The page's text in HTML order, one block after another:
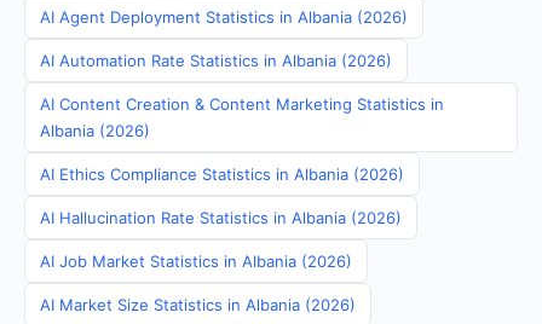
AI Agent Deployment Statistics in Albania (2026)
AI Automation Rate Statistics in Albania (2026)
AI Content Creation & Content Marketing Statistics in
Albania (2026)
AI Ethics Compliance Statistics in Albania (2026)
AI Hallucination Rate Statistics in Albania (2026)
AI Job Market Statistics in Albania (2026)
AI Market Size Statistics in Albania (2026)